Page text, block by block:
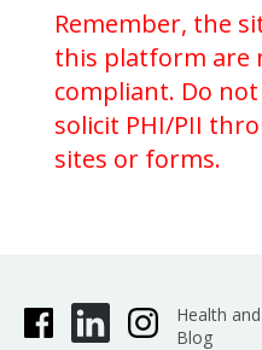
Remember, the
this platform are
compliant. Do
solicit PHI/PII
sites or forms.
Health
Blog